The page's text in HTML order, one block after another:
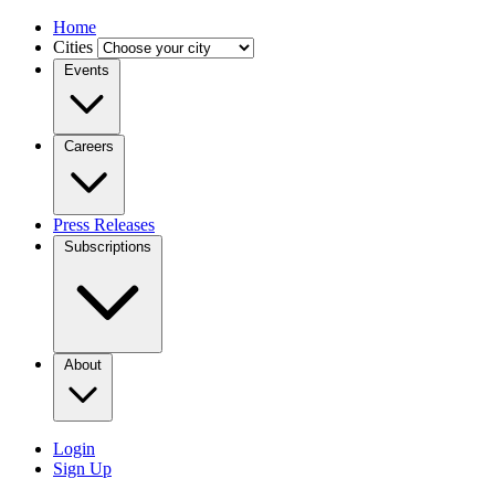
Home
Cities
Events
Careers
Press Releases
Subscriptions
About
Login
Sign Up